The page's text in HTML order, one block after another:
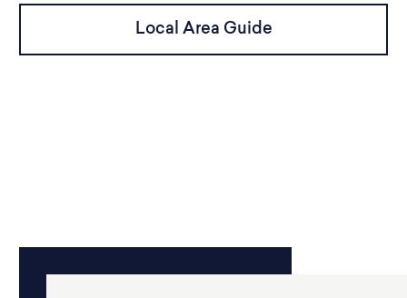
Local Area Guide